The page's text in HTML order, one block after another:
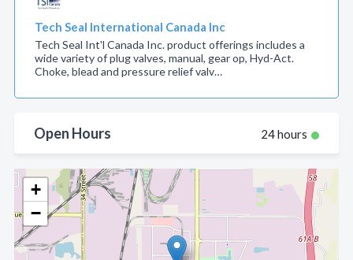
+
−
Tech Seal International Canada Inc
Tech Seal Int'l Canada Inc. product offerings includes a
wide variety of plug valves, manual, gear op, Hyd-Act.
Choke, blead and pressure relief valv…
Open Hours 24 hours